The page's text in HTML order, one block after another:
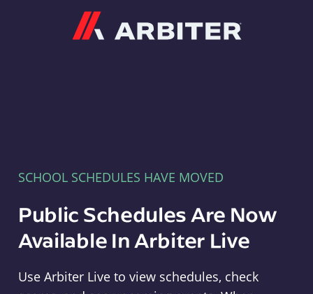
SCHOOL SCHEDULES HAVE MOVED
Public Schedules Are Now
Available In Arbiter Live
Use Arbiter Live to view schedules, check